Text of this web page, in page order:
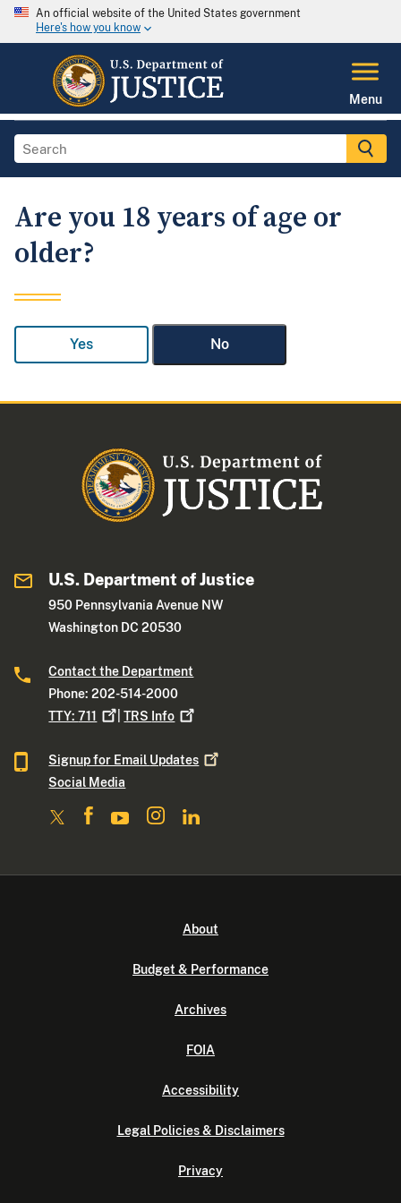
An official website of the United States government
Here's how you know
Menu
Are you 18 years of age or
older?
Yes No
U.S. Department of Justice
950 Pennsylvania Avenue NW
Washington DC 20530
Contact the Department
Phone: 202-514-2000
TTY:711 |TRS Info
Signup for Email Updates
Social Media
About
Budget & Performance
Archives
FOIA
Accessibility
Legal Policies & Disclaimers
Privacy